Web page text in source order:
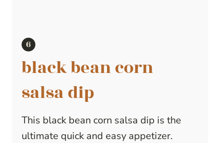
black bean corn
salsa dip
This black bean corn salsa dip is the
ultimate quick and easy appetizer.